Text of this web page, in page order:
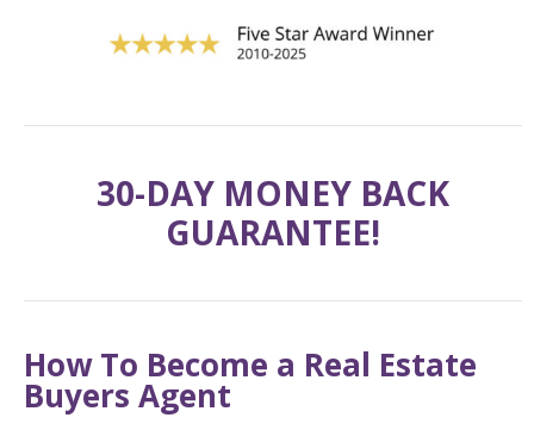
30-DAY MONEY BACK
GUARANTEE!
How To Become a Real Estate
Buyers Agent